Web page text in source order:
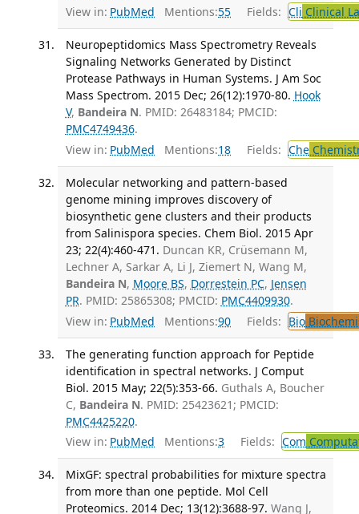
View in: PubMed Mentions:55 Fields: Cli Clinical
Neuropeptidomics Mass Spectrometry Reveals
Signaling Networks Generated by Distinct
Protease Pathways in Human Systems. J Am Soc
Mass Spectrom. 2015 Dec; 26(12):1970-80. Hook
V, Bandeira N. PMID: 26483184; PMCID:
PMC4749436.
View in: PubMed Mentions:18 Fields: Che
Molecular networking and pattern-based
genome mining improves discovery of
biosynthetic gene clusters and their products
from Salinispora species. Chem Biol. 2015 Apr
23; 22(4):460-471. Duncan KR, Crüsemann M,
Lechner A, Sarkar A, Li J, Ziemert N, Wang M,
Bandeira N, Moore BS, Dorrestein PC, Jensen
PR. PMID: 25865308; PMCID: PMC4409930.
View in: PubMed Mentions:90 Fields: Bio
The generating function approach for Peptide
identification in spectral networks. J Comput
Biol. 2015 May; 22(5):353-66. Guthals A, Boucher
C, Bandeira N. PMID: 25423621; PMCID:
PMC4425220.
View in: PubMed Mentions:3 Fields: Com
MixGF: spectral probabilities for mixture spectra
from more than one peptide. Mol Cell
Proteomics. 2014 Dec; 13(12):3688-97. Wang J,